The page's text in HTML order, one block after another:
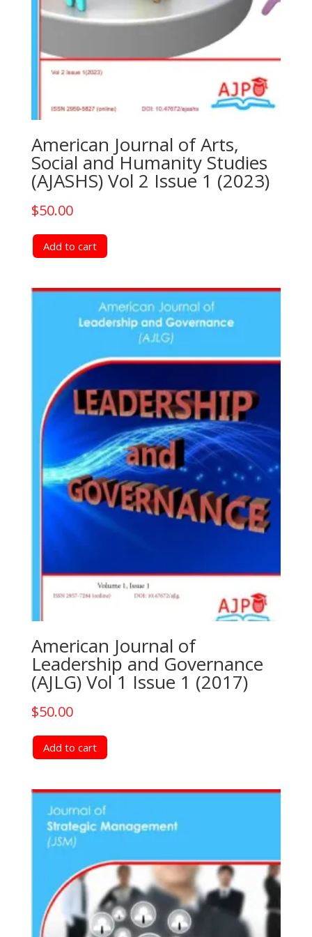
American Journal of Arts,
Social and Humanity Studies
(AJASHS) Vol 2 Issue 1 (2023)
$50.00
Add to cart
American Journal of
Leadership and Governance
(AJLG) Vol 1 Issue 1 (2017)
$50.00
Add to cart